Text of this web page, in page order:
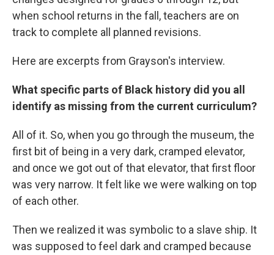
when school returns in the fall, teachers are on
track to complete all planned revisions.
Here are excerpts from Grayson's interview.
What specific parts of Black history did you all
identify as missing from the current curriculum?
All of it. So, when you go through the museum, the
first bit of being in a very dark, cramped elevator,
and once we got out of that elevator, that first floor
was very narrow. It felt like we were walking on top
of each other.
Then we realized it was symbolic to a slave ship. It
was supposed to feel dark and cramped because